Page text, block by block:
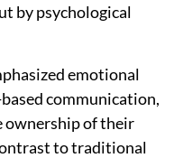
by psychological
emotional
communication,
ownership of their
to traditional